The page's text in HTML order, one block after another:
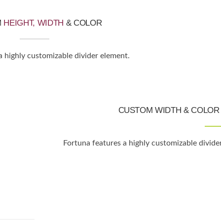
HEIGHT, WIDTH & COLOR
highly customizable divider element.
CUSTOM WIDTH &
Fortuna features a highly customizable